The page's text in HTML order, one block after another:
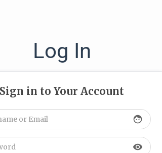
Log In
Sign in to Your Account
face
visibility